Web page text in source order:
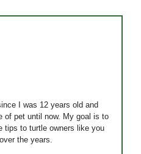
I was 12 years old and
of pet until now. My goal is to
tips to turtle owners like you
the years.